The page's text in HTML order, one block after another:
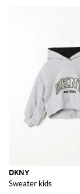
DKNY
Sweater kids